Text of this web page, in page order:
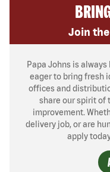
Join
Papa Johns is
eager to bring fresh
offices and
share our spirit of
improvement.
delivery job, or are
apply